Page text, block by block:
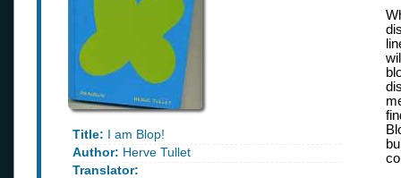
Title: I am Blop!
Author: Herve Tullet
Translator: